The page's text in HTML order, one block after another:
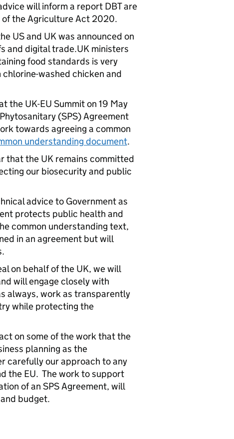
will inform a report DBT are
the Agriculture Act 2020.
US and UK was announced on
and digital trade.UK ministers
food standards is very
washed chicken and
the UK-EU Summit on 19 May
(SPS) Agreement
towards agreeing a common
understanding document.
that the UK remains committed
our biosecurity and public
advice to Government as
protects public health and
common understanding text,
in an agreement but will
on behalf of the UK, we will
will engage closely with
always, work as transparently
while protecting the
on some of the work that the
planning as the
carefully our approach to any
the EU. The work to support
of an SPS Agreement, will
budget.